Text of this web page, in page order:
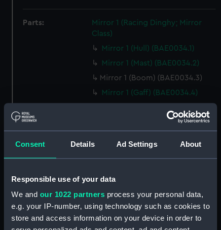
Consent Details Ad Settings About
Responsible use of your data
We and our 1022 partners process your personal data,
e.g. your IP-number, using technology such as cookies to
store and access information on your device in order to
Parts:
Mirror 1 (Racing Dinghy; Mirror
Class)
Mirror 1 (Hull) (BAE0034.1)
Mirror 1 (Mast) (BAE0034.2)
Mirror 1 (Boom) (BAE0034.3)
Mirror 1 (Gaff) (BAE0034.4)
Mirror 1 (Tiller) (BAE0034.6)
(BAE0034.7)
Mirror 1 (Jib Sail) (BAE0034.9)
Mirror 1 (Sail batten)
(BAE0034.10)
Mirror 1 (Sail batten)